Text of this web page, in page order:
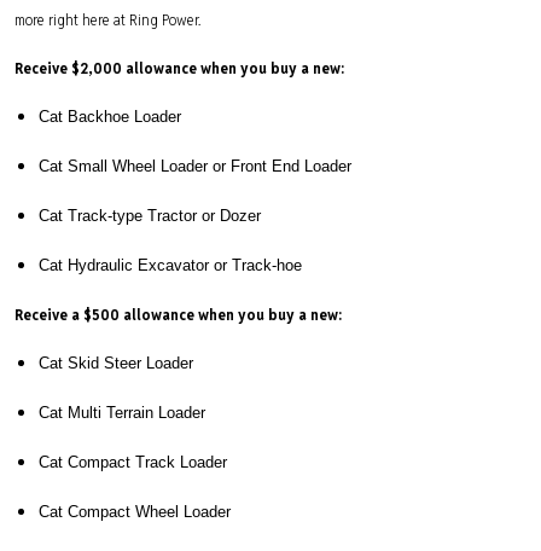
more right here at Ring Power.
Receive $2,000 allowance when you buy a new:
Cat Backhoe Loader
Cat Small Wheel Loader or Front End Loader
Cat Track-type Tractor or Dozer
Cat Hydraulic Excavator or Track-hoe
Receive a $500 allowance when you buy a new:
Cat Skid Steer Loader
Cat Multi Terrain Loader
Cat Compact Track Loader
Cat Compact Wheel Loader